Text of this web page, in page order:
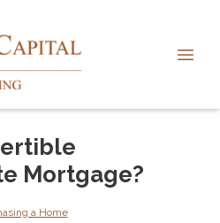
Mortgage?
a Home